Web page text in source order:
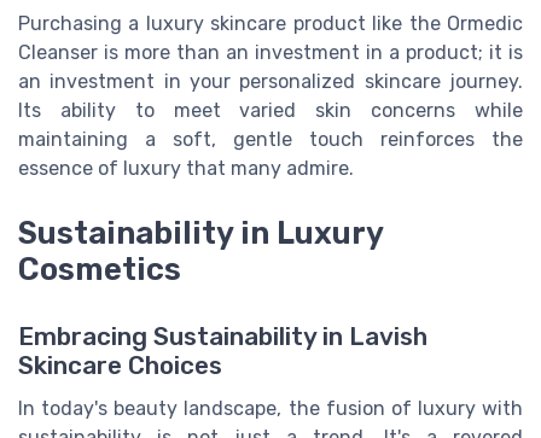
Purchasing a luxury skincare product like the Ormedic
Cleanser is more than an investment in a product; it is
an investment in your personalized skincare journey.
Its ability to meet varied skin concerns while
maintaining a soft, gentle touch reinforces the
essence of luxury that many admire.
Sustainability in Luxury
Cosmetics
Embracing Sustainability in Lavish
Skincare Choices
In today's beauty landscape, the fusion of luxury with